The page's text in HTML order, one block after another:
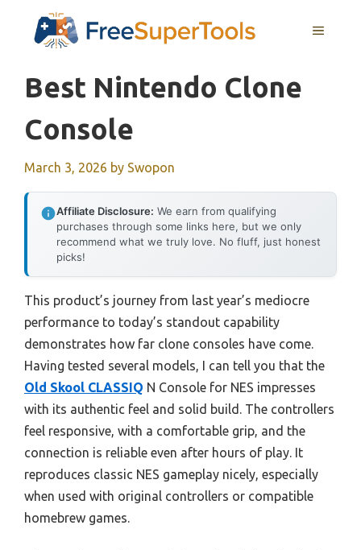
MENU
Best Nintendo Clone
Console
March 3, 2026 by Swopon
Affiliate Disclosure: We earn from qualifying
purchases through some links here, but we only
recommend what we truly love. No fluff, just honest
picks!
This product’s journey from last year’s mediocre
performance to today’s standout capability
demonstrates how far clone consoles have come.
Having tested several models, I can tell you that the
Old Skool CLASSIQ N Console for NES impresses
with its authentic feel and solid build. The controllers
feel responsive, with a comfortable grip, and the
connection is reliable even after hours of play. It
reproduces classic NES gameplay nicely, especially
when used with original controllers or compatible
homebrew games.